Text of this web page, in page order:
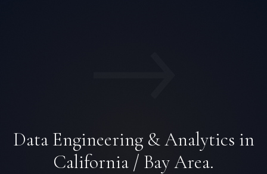
Data Engineering & Analytics in
California / Bay Area.